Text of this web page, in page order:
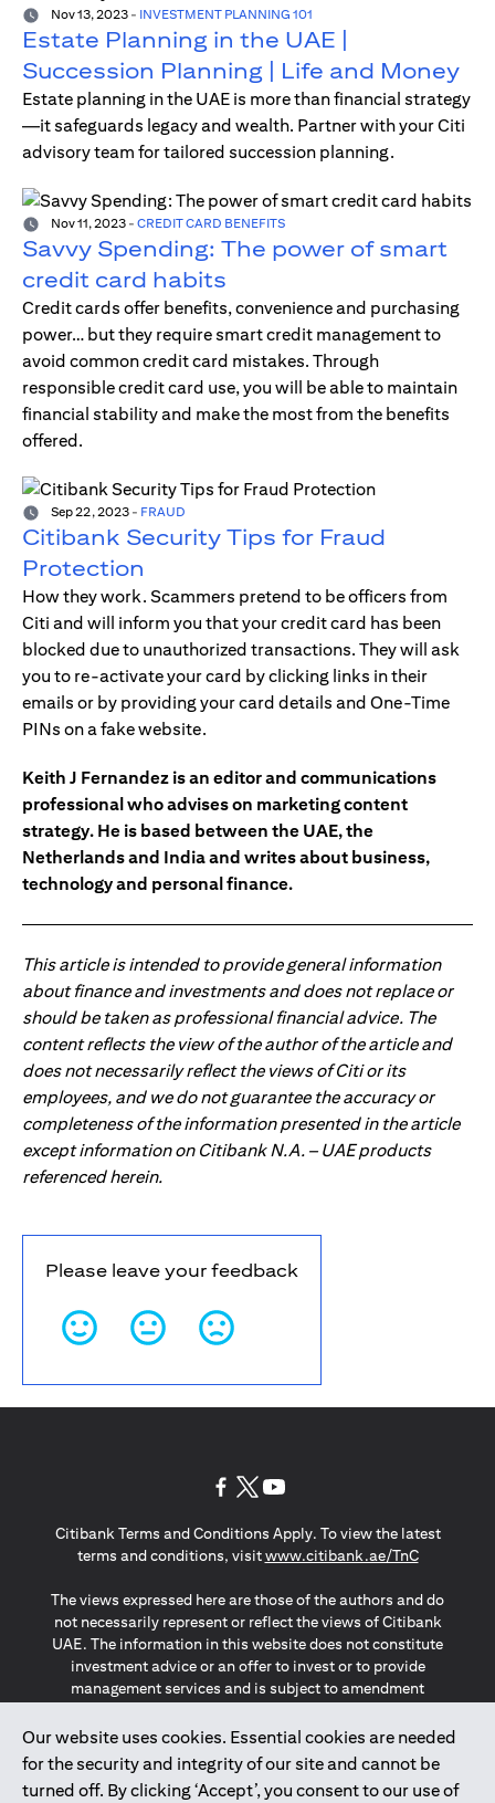
Nov 13, 2023 - INVESTMENT PLANNING 101
Estate Planning in the UAE |
Succession Planning | Life and Money
Estate planning in the UAE is more than financial strategy
—it safeguards legacy and wealth. Partner with your Citi
advisory team for tailored succession planning.
Nov 11, 2023 - CREDIT CARD BENEFITS
Savvy Spending: The power of smart
credit card habits
Credit cards offer benefits, convenience and purchasing
power… but they require smart credit management to
avoid common credit card mistakes. Through
responsible credit card use, you will be able to maintain
financial stability and make the most from the benefits
offered.
Sep 22, 2023 - FRAUD
Citibank Security Tips for Fraud
Protection
How they work. Scammers pretend to be officers from
Citi and will inform you that your credit card has been
blocked due to unauthorized transactions. They will ask
you to re-activate your card by clicking links in their
emails or by providing your card details and One-Time
PINs on a fake website.
Keith J Fernandez is an editor and communications
professional who advises on marketing content
strategy. He is based between the UAE, the
Netherlands and India and writes about business,
technology and personal finance.
This article is intended to provide general information
about finance and investments and does not replace or
should be taken as professional financial advice. The
content reflects the view of the author of the article and
does not necessarily reflect the views of Citi or its
employees, and we do not guarantee the accuracy or
completeness of the information presented in the article
except information on Citibank N.A. – UAE products
referenced herein.
Please leave your feedback
Our website uses cookies. Essential cookies are needed
for the security and integrity of our site and cannot be
turned off. By clicking ‘Accept’, you consent to our use of
Citibank Terms and Conditions Apply. To view the latest
terms and conditions, visitwww.citibank.ae/TnC(opens in
The views expressed here are those of the authors and do
not necessarily represent or reflect the views of Citibank
UAE. The information in this website does not constitute
investment advice or an offer to invest or to provide
management services and is subject to amendment
The information provided on this website does not
constitute the marketing of any products or services to
individuals resident in the European Union, European
Economic Area, Switzerland, Guernsey, Jersey, Monaco,